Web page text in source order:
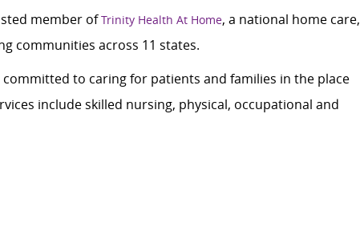
member ofTrinity Health At Home, a national home care,
communities across 11 states.
committed to caring for patients and families in the place
include skilled nursing, physical, occupational and